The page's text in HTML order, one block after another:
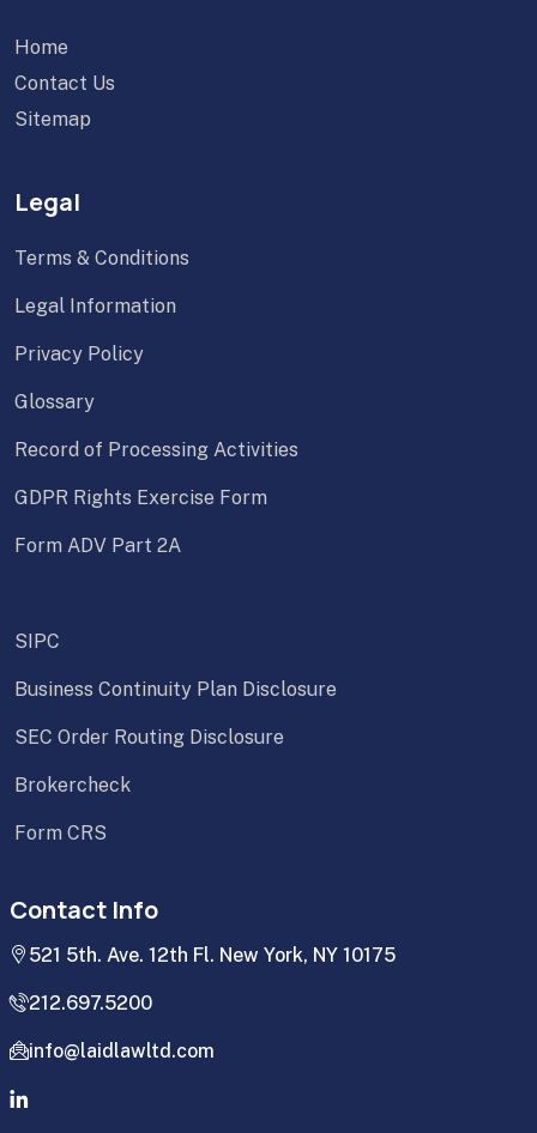
Home
Contact Us
Sitemap
Legal
Terms & Conditions
Legal Information
Privacy Policy
Glossary
Record of Processing Activities
GDPR Rights Exercise Form
Form ADV Part 2A
SIPC
Business Continuity Plan Disclosure
SEC Order Routing Disclosure
Brokercheck
Form CRS
Contact Info
521 5th. Ave. 12th Fl. New York, NY 10175
212.697.5200
info@laidlawltd.com